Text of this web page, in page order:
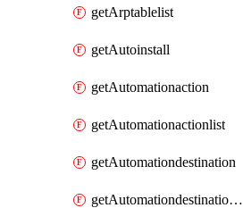
getArptablelist
getAutoinstall
getAutomationaction
getAutomationactionlist
getAutomationdestination
getAutomationdestinationlist